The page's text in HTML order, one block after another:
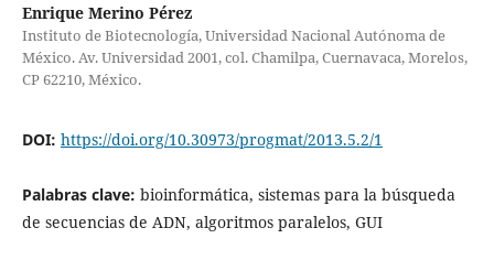
Enrique Merino Pérez
Instituto de Biotecnología, Universidad Nacional Autónoma de
México. Av. Universidad 2001, col. Chamilpa, Cuernavaca, Morelos,
CP 62210, México.
DOI: https://doi.org/10.30973/progmat/2013.5.2/1
Palabras clave: bioinformática, sistemas para la búsqueda
de secuencias de ADN, algoritmos paralelos, GUI